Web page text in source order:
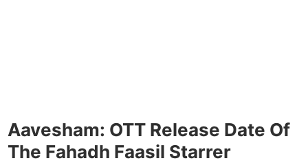
Aavesham: OTT Release Date Of
The Fahadh Faasil Starrer